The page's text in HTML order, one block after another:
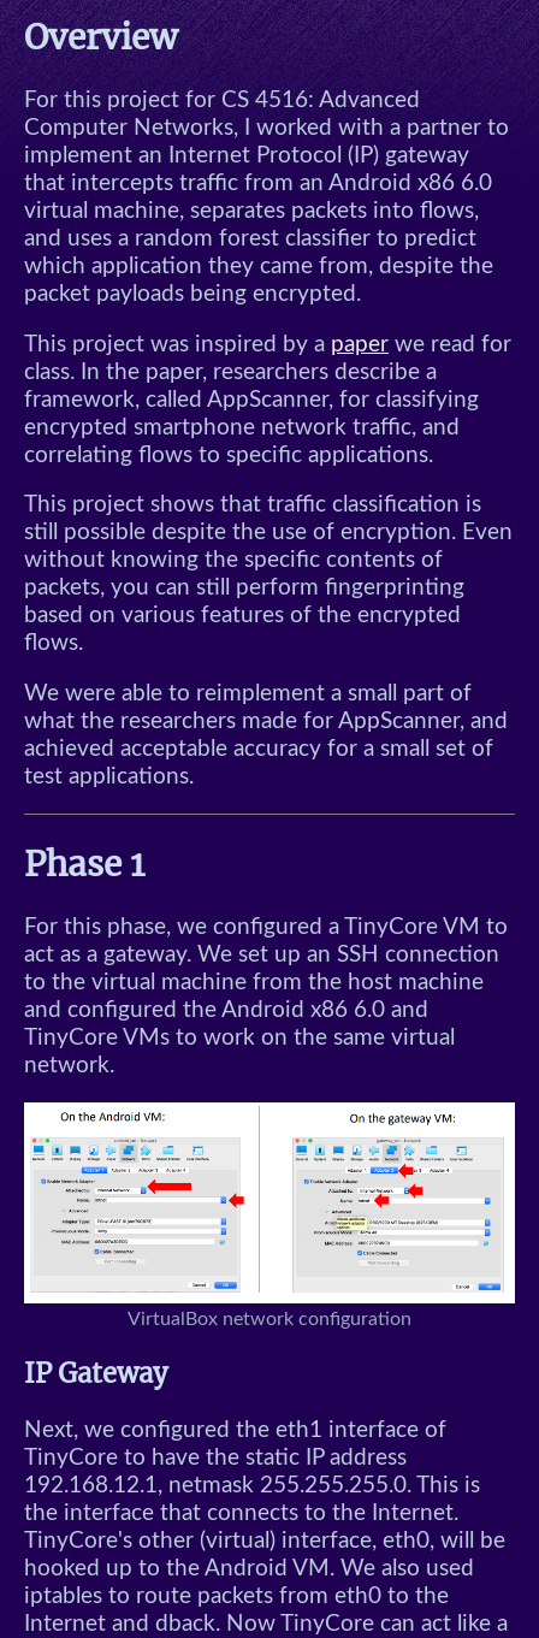
Conservation
Algol Meeting Scheduler
This Website
Tic-Tac-Toe
Blog
Other
Dice
Langton's Ant
RPS Automaton
Typing Game
Minesweeper
Color Match
Klotski
Overview
For this project for CS 4516: Advanced
Computer Networks, I worked with a partner to
implement an Internet Protocol (IP) gateway
that intercepts traffic from an Android x86 6.0
virtual machine, separates packets into flows,
and uses a random forest classifier to predict
which application they came from, despite the
packet payloads being encrypted.
This project was inspired by a paper we read for
class. In the paper, researchers describe a
framework, called AppScanner, for classifying
encrypted smartphone network traffic, and
correlating flows to specific applications.
This project shows that traffic classification is
still possible despite the use of encryption. Even
without knowing the specific contents of
packets, you can still perform fingerprinting
based on various features of the encrypted
flows.
We were able to reimplement a small part of
what the researchers made for AppScanner, and
achieved acceptable accuracy for a small set of
test applications.
Phase 1
For this phase, we configured a TinyCore VM to
act as a gateway. We set up an SSH connection
to the virtual machine from the host machine
and configured the Android x86 6.0 and
TinyCore VMs to work on the same virtual
network.
VirtualBox network configuration
IP Gateway
Next, we configured the eth1 interface of
TinyCore to have the static IP address
192.168.12.1, netmask 255.255.255.0. This is
the interface that connects to the Internet.
TinyCore's other (virtual) interface, eth0, will be
hooked up to the Android VM. We also used
iptables to route packets from eth0 to the
Internet and dback. Now TinyCore can act like a